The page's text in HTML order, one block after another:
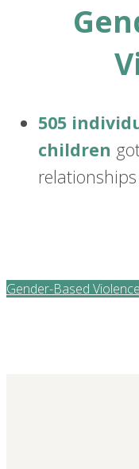
505
children
relationships
Gender-Based